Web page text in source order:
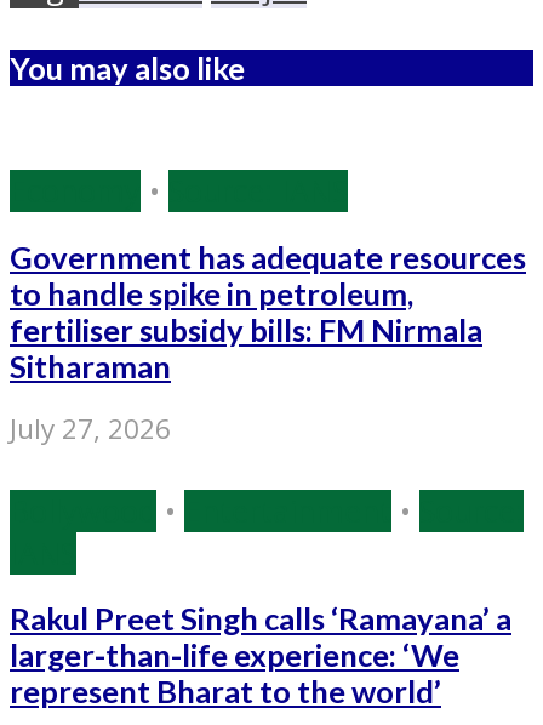
You may also like
•
Government has adequate resources
to handle spike in petroleum,
fertiliser subsidy bills: FM Nirmala
Sitharaman
July 27, 2026
• •
Rakul Preet Singh calls ‘Ramayana’ a
larger-than-life experience: ‘We
represent Bharat to the world’